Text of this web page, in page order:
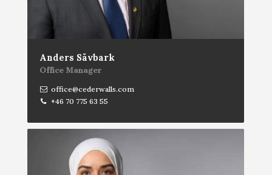
Anders Sävbark
Office Manager
office@cederwalls.com
+46 70 775 63 55